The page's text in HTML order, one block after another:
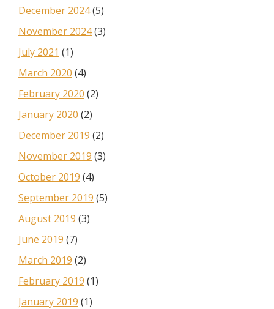
December 2024(5)
November 2024(3)
July 2021 (1)
March 2020 (4)
February 2020 (2)
January 2020 (2)
December 2019 (2)
November 2019 (3)
October 2019 (4)
September 2019 (5)
August 2019 (3)
June 2019 (7)
March 2019 (2)
February 2019 (1)
January 2019 (1)